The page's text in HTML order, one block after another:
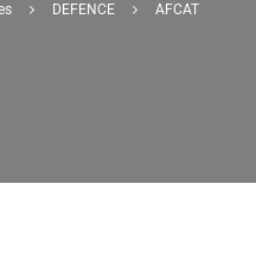
DEFENCE AFCAT